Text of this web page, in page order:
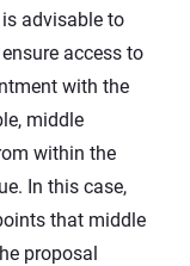
advisable to
access to
with the
middle
within the
In this case,
that middle
proposal